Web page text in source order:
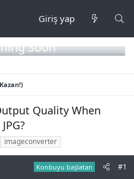
Giriş yap
Soon
Quality When
imageconverter
Konbuyu başlatan #1